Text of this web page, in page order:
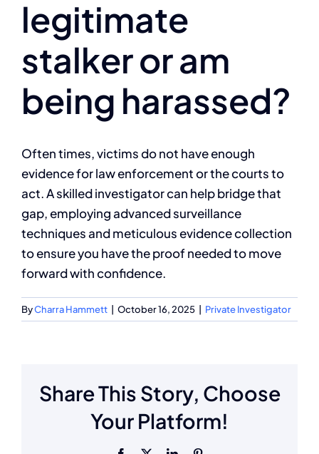
Client Reviews
Contact
legitimate
stalker or am
being harassed?
Often times, victims do not have enough
evidence for law enforcement or the courts to
act. A skilled investigator can help bridge that
gap, employing advanced surveillance
techniques and meticulous evidence collection
to ensure you have the proof needed to move
forward with confidence.
ByCharra Hammett October 16, 2025 Private Investigator
Share This Story, Choose
Your Platform!